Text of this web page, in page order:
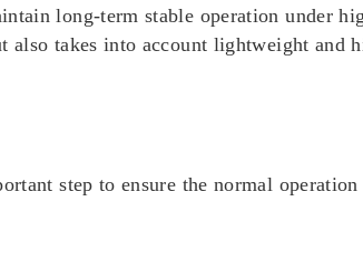
long-term stable operation under
takes into account lightweight and
step to ensure the normal